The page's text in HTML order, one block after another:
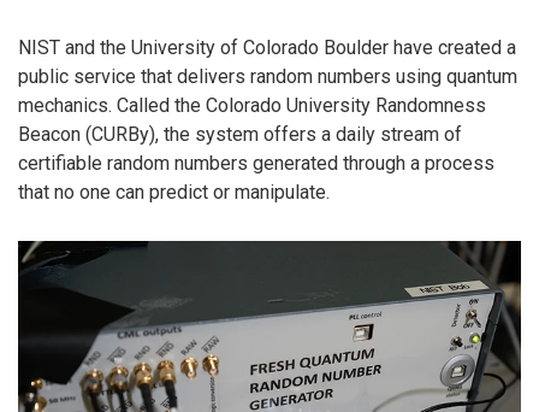
NIST and the University of Colorado Boulder have created a
public service that delivers random numbers using quantum
mechanics. Called the Colorado University Randomness
Beacon (CURBy), the system offers a daily stream of
certifiable random numbers generated through a process
that no one can predict or manipulate.